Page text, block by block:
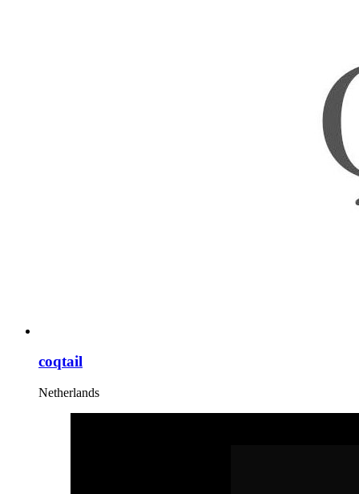
coqtail
Netherlands